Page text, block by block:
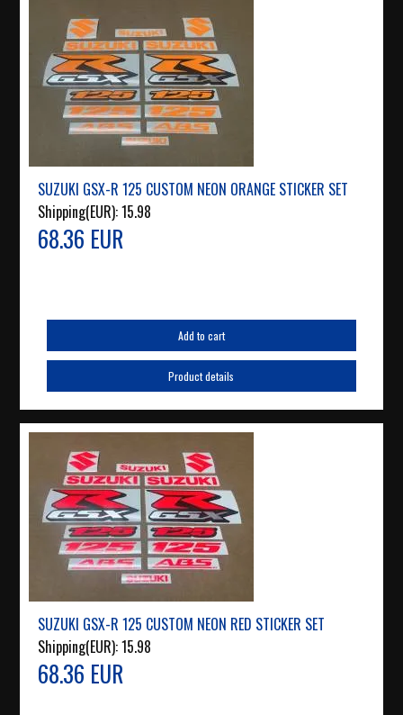
SUZUKI GSX-R 125 CUSTOM NEON ORANGE STICKER SET
Shipping(EUR):15.98
68.36 EUR
Add to cart
Product details
SUZUKI GSX-R 125 CUSTOM NEON RED STICKER SET
Shipping(EUR):15.98
68.36 EUR